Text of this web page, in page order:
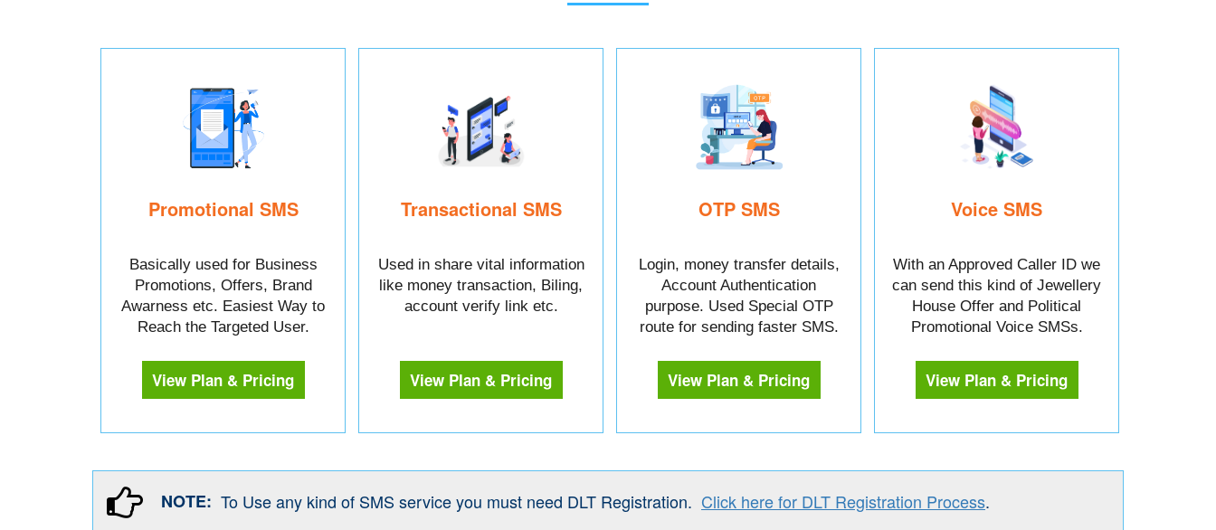
Promotional SMS
Basically used for Business
Promotions, Offers, Brand
Awarness etc. Easiest Way to
Reach the Targeted User.
View Plan & Pricing
Transactional SMS
Used in share vital information
like money transaction, Biling,
account verify link etc.
View Plan & Pricing
OTP SMS
Login, money transfer details,
Account Authentication
purpose. Used Special OTP
route for sending faster SMS.
View Plan & Pricing
Voice SMS
With an Approved Caller ID we
can send this kind of Jewellery
House Offer and Political
Promotional Voice SMSs.
View Plan & Pricing
NOTE: To Use any kind of SMS service you must need DLT Registration. Click here for DLT Registration Process.